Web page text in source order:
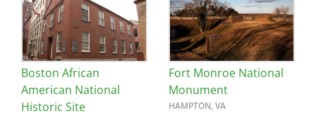
Boston African
American National
Historic Site
Fort Monroe National
Monument
HAMPTON, VA